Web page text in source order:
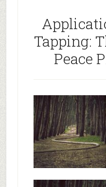
Tapping:
Peace